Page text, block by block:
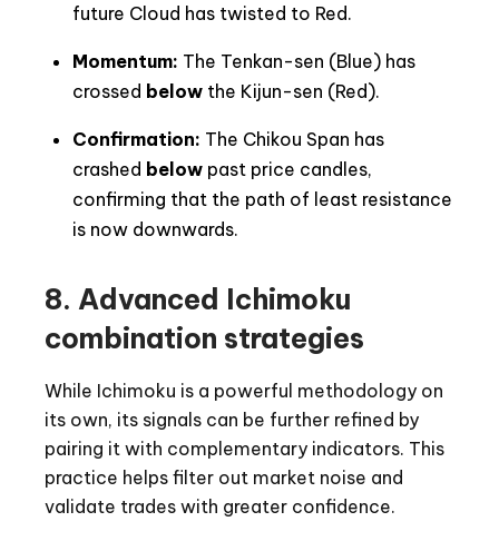
future Cloud has twisted to Red.
Momentum: The Tenkan-sen (Blue) has
crossed below the Kijun-sen (Red).
Confirmation: The Chikou Span has
crashed below past price candles,
confirming that the path of least resistance
is now downwards.
8. Advanced Ichimoku
combination strategies
While Ichimoku is a powerful methodology on
its own, its signals can be further refined by
pairing it with complementary indicators. This
practice helps filter out market noise and
validate trades with greater confidence.